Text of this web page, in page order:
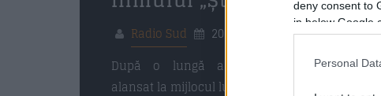
deny consent to
in below Google
Personal
Radio Sud
20 mai 2025
După o lungă așteptare, Rihanna
alansat la mijlocul lunii mai a.c. „Friend